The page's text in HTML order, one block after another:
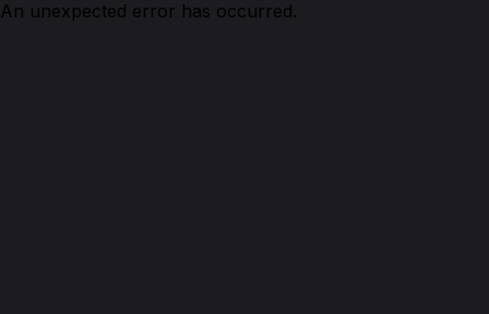
An unexpected error has occurred.